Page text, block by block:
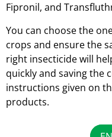
Fipronil, and
You can choose the
crops and ensure the
right insecticide will
quickly and saving the
instructions given on
products.